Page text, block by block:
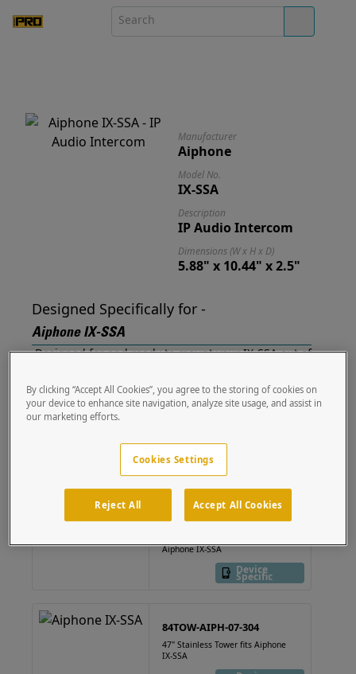
Manufacturer
Aiphone
Model No.
IX-SSA
Description
IP Audio Intercom
Dimensions (W x H x D)
5.88" x 10.44" x 2.5"
Designed Specifically for -
Aiphone IX-SSA
Designed for and ready to mount your IX-SSA out of
814HOU-AIPH-03-304
Aiphone IX-SSA
814HOU-AIPH-03-CRS
Aiphone IX-SSA
Device
Specific
84TOW-AIPH-07-304
47" Stainless Tower fits Aiphone
IX-SSA
By clicking “Accept All Cookies”, you agree to the storing of cookies on
your device to enhance site navigation, analyze site usage, and assist in
our marketing efforts.
Cookies Settings
Reject All Accept All Cookies